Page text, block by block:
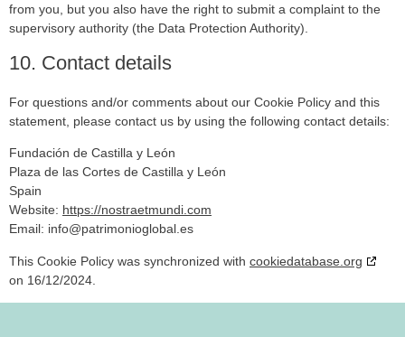
from you, but you also have the right to submit a complaint to the
supervisory authority (the Data Protection Authority).
10. Contact details
For questions and/or comments about our Cookie Policy and this
statement, please contact us by using the following contact details:
Fundación de Castilla y León
Plaza de las Cortes de Castilla y León
Spain
Website: https://nostraetmundi.com
Email: info@patrimonioglobal.es
This Cookie Policy was synchronized with cookiedatabase.org
on 16/12/2024.